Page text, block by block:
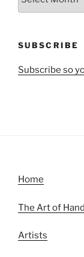
SUBSCRIBE
Subscribe so
Home
The Art of
Artists